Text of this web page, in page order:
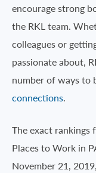
encourage strong
the RKL team.
colleagues or
passionate about,
number of ways to
connections.
The exact rankings
Places to Work in
November 21,